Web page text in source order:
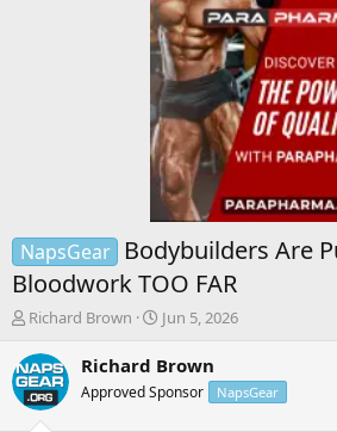
NapsGear
Bodybuilders Are
Bloodwork TOO FAR
T
r
e
a
Richard Brown
S
a
t
Jun 5, 2026
Richard Brown
Approved Sponsor NapsGear